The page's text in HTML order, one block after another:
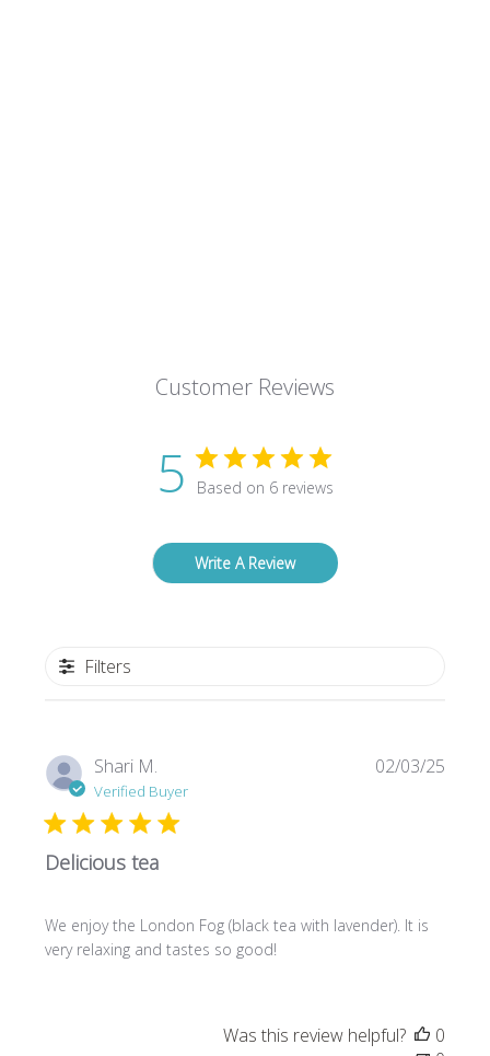
Customer Reviews
5 Based on 6 reviews
Write A Review
Filters
Shari M.
Verified Buyer
Delicious tea
We enjoy the London Fog (black tea with lavender). It is
very relaxing and tastes so good!
02/03/25
Was this review helpful?
0